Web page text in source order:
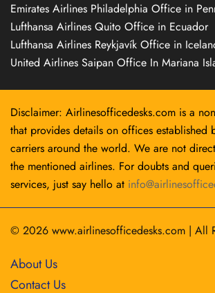
Emirates Airlines Philadelphia Office in
Lufthansa Airlines Quito Office in Ecuador
Lufthansa Airlines Reykjavík Office in
United Airlines Saipan Office In Mariana
Disclaimer: Airlinesofficedesks.com is a
that provides details on offices established
carriers around the world. We are not
the mentioned airlines. For doubts and
services, just say hello at
© 2026 www.airlinesofficedesks.com | All
About Us
Contact Us